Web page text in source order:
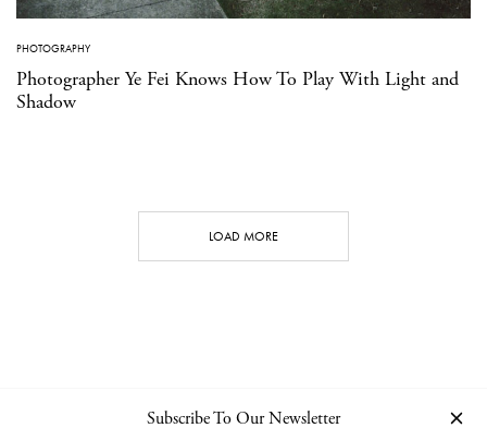
PHOTOGRAPHY
Photographer Ye Fei Knows How To Play With Light and
Shadow
LOAD MORE
Subscribe To Our Newsletter